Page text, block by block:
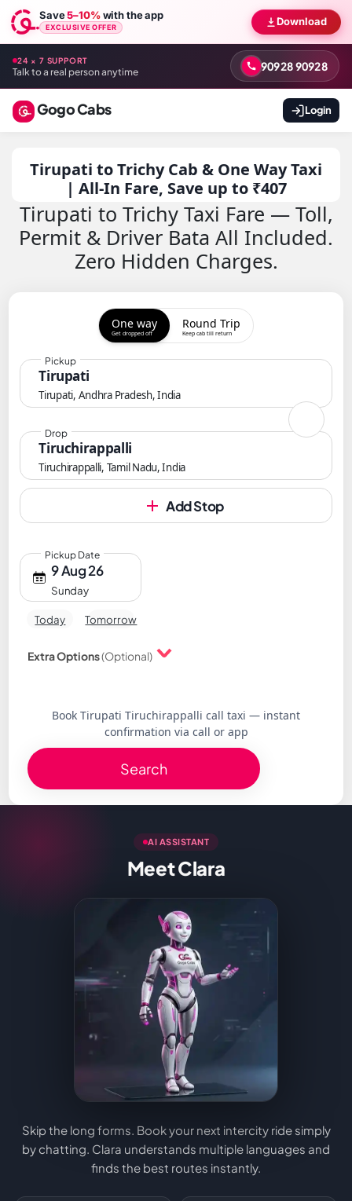
Save5–10%with the app
EXCLUSIVE OFFER Download
24 × 7 SUPPORT
Talk to a real person anytime 90928 90928
Gogo Cabs Login
Tirupati to Trichy Cab & One Way Taxi
| All-In Fare, Save up to ₹407
Tirupati to Trichy Taxi Fare — Toll,
Permit & Driver Bata All Included.
Zero Hidden Charges.
One way
Get dropped off
Round Trip
Keep cab till return
Tirupati
Tirupati, Andhra Pradesh, India
Pickup
Tiruchirappalli
Tiruchirappalli, Tamil Nadu, India
Drop
Add Stop
9 Aug 26
Sunday
Pickup Date
Today Tomorrow
Extra Options(Optional)
Book Tirupati Tiruchirappalli call taxi — instant
confirmation via call or app
Search
AI ASSISTANT
Meet Clara
Skip the long forms. Book your next intercity ride simply
by chatting. Clara understands multiple languages and
finds the best routes instantly.